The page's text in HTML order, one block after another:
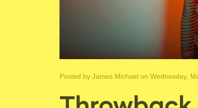
Posted by James Michael on Wednesday,